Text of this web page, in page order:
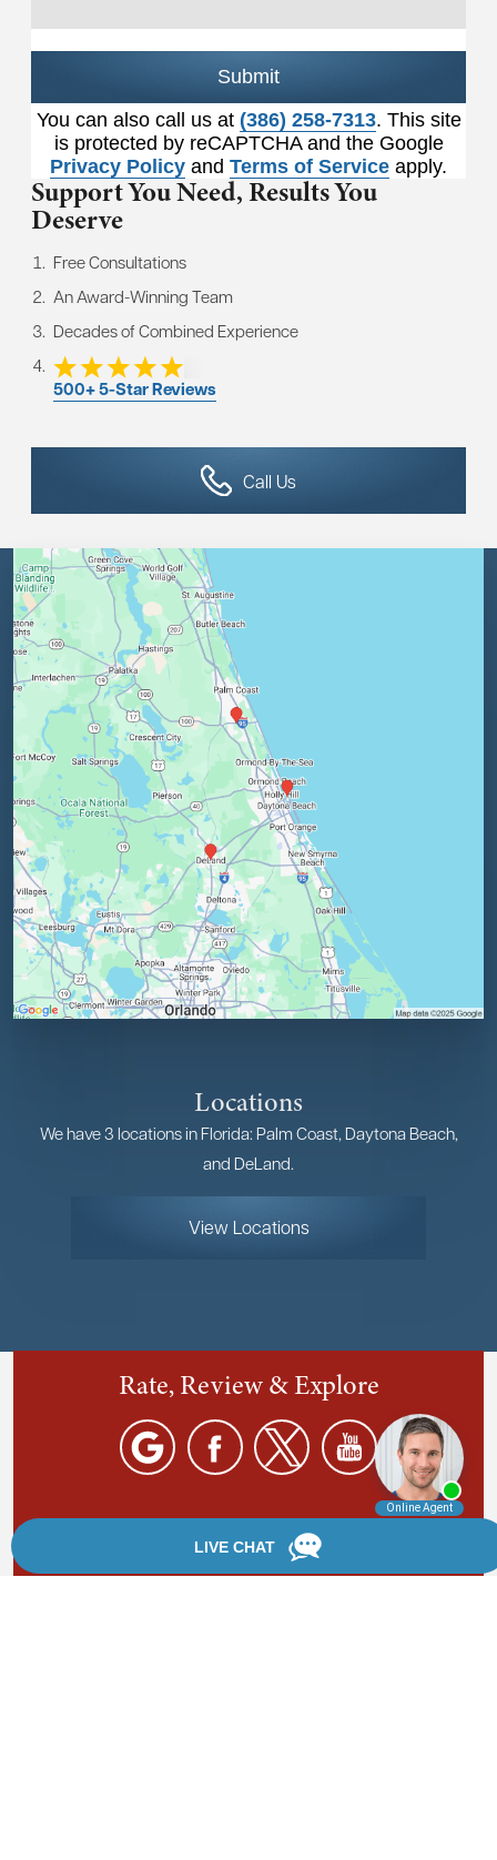
Submit
You can also call us at (386) 258-7313. This site
is protected by reCAPTCHA and the Google
Privacy Policy and Terms of Service apply.
Support You Need,Results You
Deserve
Free Consultations
An Award-Winning Team
Decades of Combined Experience
500+ 5-Star Reviews
Call Us
Locations
We have 3 locations in Florida: Palm Coast, Daytona Beach,
and DeLand.
View Locations
Rate, Review & Explore